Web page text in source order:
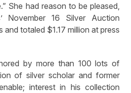
She had reason to be pleased,
November 16 Silver Auction
totaled $1.17 million at press
by more than 100 lots of
of silver scholar and former
interest in his collection